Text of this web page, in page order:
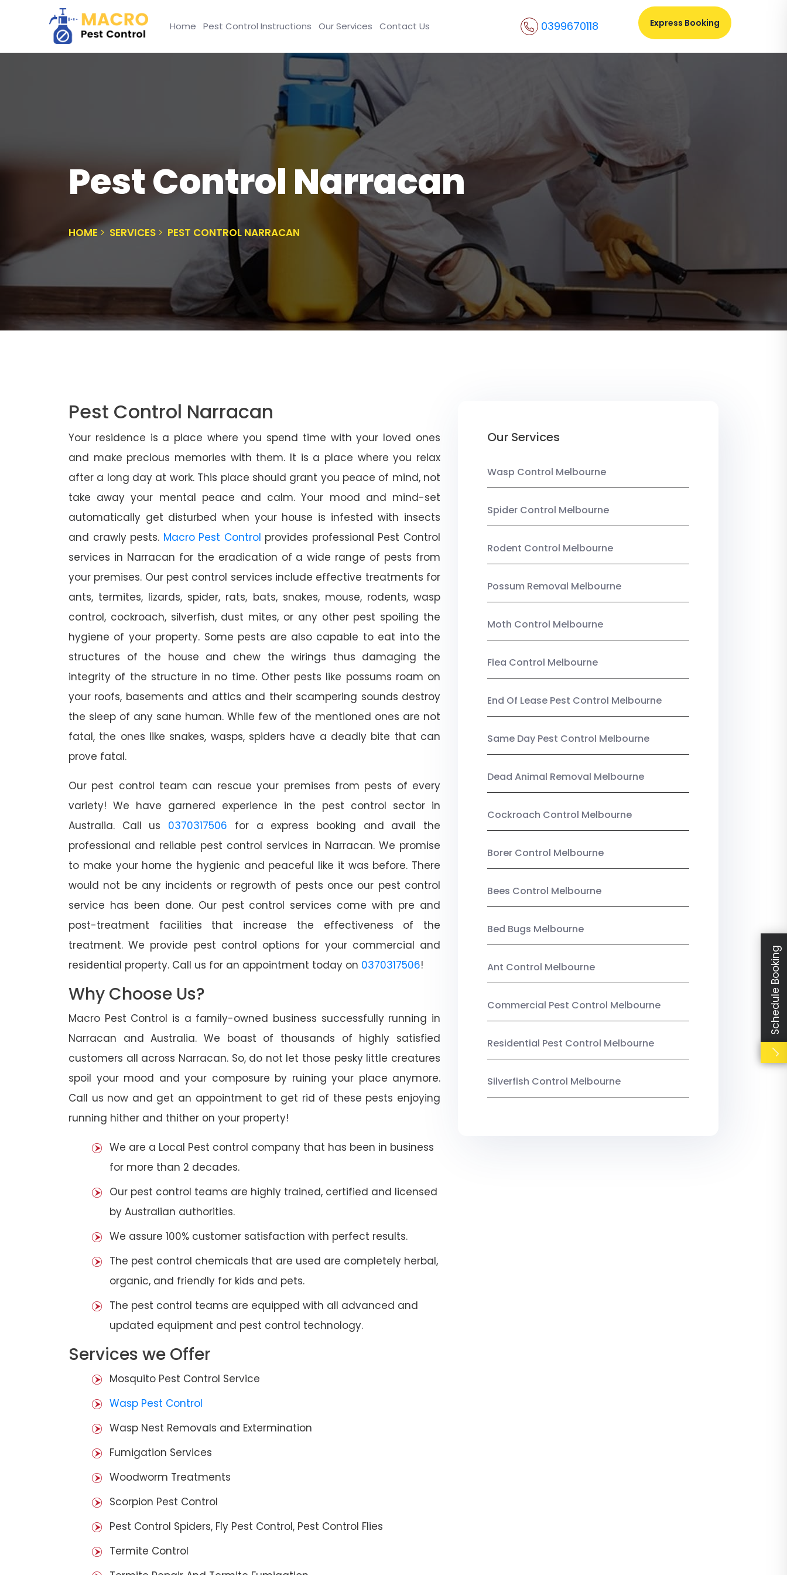
Home Pest Control Instructions Our Services Contact Us 0399670118 Express Booking
Pest Control Narracan
HOME SERVICES PEST CONTROL NARRACAN
Pest Control Narracan
Your residence is a place where you spend time with your loved ones
and make precious memories with them. It is a place where you relax
after a long day at work. This place should grant you peace of mind, not
take away your mental peace and calm. Your mood and mind-set
automatically get disturbed when your house is infested with insects
and crawly pests. Macro Pest Control provides professional Pest Control
services in Narracan for the eradication of a wide range of pests from
your premises. Our pest control services include effective treatments for
ants, termites, lizards, spider, rats, bats, snakes, mouse, rodents, wasp
control, cockroach, silverfish, dust mites, or any other pest spoiling the
hygiene of your property. Some pests are also capable to eat into the
structures of the house and chew the wirings thus damaging the
integrity of the structure in no time. Other pests like possums roam on
your roofs, basements and attics and their scampering sounds destroy
the sleep of any sane human. While few of the mentioned ones are not
fatal, the ones like snakes, wasps, spiders have a deadly bite that can
prove fatal.
Our pest control team can rescue your premises from pests of every
variety! We have garnered experience in the pest control sector in
Australia. Call us 0370317506 for a express booking and avail the
professional and reliable pest control services in Narracan. We promise
to make your home the hygienic and peaceful like it was before. There
would not be any incidents or regrowth of pests once our pest control
service has been done. Our pest control services come with pre and
post-treatment facilities that increase the effectiveness of the
treatment. We provide pest control options for your commercial and
residential property. Call us for an appointment today on 0370317506!
Why Choose Us?
Macro Pest Control is a family-owned business successfully running in
Narracan and Australia. We boast of thousands of highly satisfied
customers all across Narracan. So, do not let those pesky little creatures
spoil your mood and your composure by ruining your place anymore.
Call us now and get an appointment to get rid of these pests enjoying
running hither and thither on your property!
We are a Local Pest control company that has been in business
for more than 2 decades.
Our pest control teams are highly trained, certified and licensed
by Australian authorities.
We assure 100% customer satisfaction with perfect results.
The pest control chemicals that are used are completely herbal,
organic, and friendly for kids and pets.
The pest control teams are equipped with all advanced and
updated equipment and pest control technology.
Services we Offer
Mosquito Pest Control Service
Wasp Pest Control
Wasp Nest Removals and Extermination
Fumigation Services
Woodworm Treatments
Scorpion Pest Control
Pest Control Spiders, Fly Pest Control, Pest Control Flies
Termite Control
Our Services
Wasp Control Melbourne
Spider Control Melbourne
Rodent Control Melbourne
Possum Removal Melbourne
Moth Control Melbourne
Flea Control Melbourne
End Of Lease Pest Control Melbourne
Same Day Pest Control Melbourne
Dead Animal Removal Melbourne
Cockroach Control Melbourne
Borer Control Melbourne
Bees Control Melbourne
Bed Bugs Melbourne
Ant Control Melbourne
Commercial Pest Control Melbourne
Residential Pest Control Melbourne
Silverfish Control Melbourne
Schedule Booking